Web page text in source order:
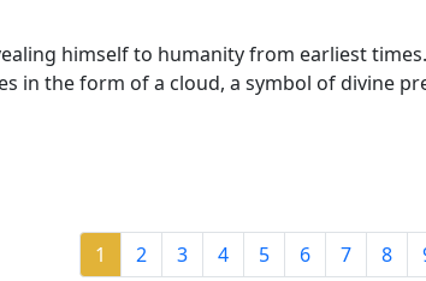
himself to humanity from earliest
in the form of a cloud, a symbol of divine
Current page
1 Page
2 Page
3 Page
4 Page
5 Page
6 Page
7 Page
8